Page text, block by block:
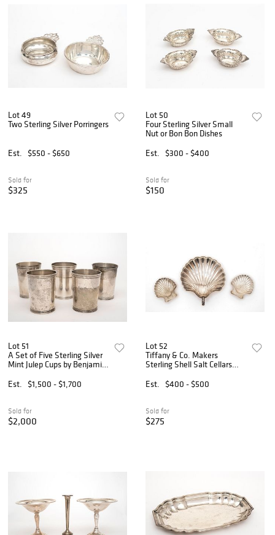
Lot 49
Two Sterling Silver Porringers
Est. $550 - $650
Sold for
$325
Lot 50
Four Sterling Silver Small
Nut or Bon Bon Dishes
Est.
$300 - $400
Sold for
$150
Lot 51
A Set of Five Sterling Silver
Mint Julep Cups by Benjamin
Est.
$1,500 - $1,700
Sold for
$2,000
Lot 52
Tiffany & Co. Makers
Sterling Shell Salt Cellars
Est.
$400 - $500
Sold for
$275